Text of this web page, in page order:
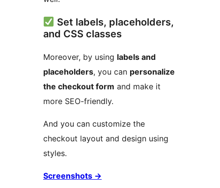
Set labels, placeholders,
and CSS classes
Moreover, by using labels and
placeholders, you can personalize
the checkout form and make it
more SEO-friendly.
And you can customize the
checkout layout and design using
styles.
Screenshots →